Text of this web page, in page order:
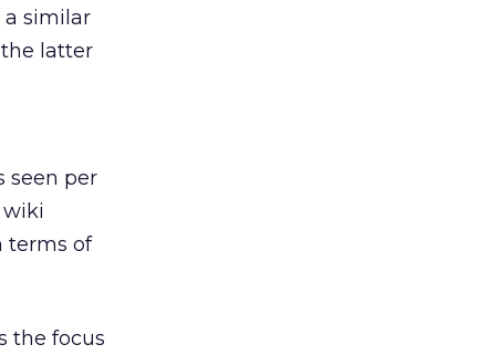
a similar
latter
seen per
wiki
terms of
the focus